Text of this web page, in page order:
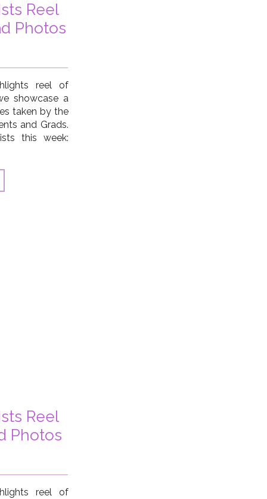
Reel
Photos
reel of
showcase a
taken by the
and Grads.
this week:
Lubeck […]
Reel
Photos
reel of